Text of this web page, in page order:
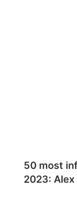
50 most
2023: Alex